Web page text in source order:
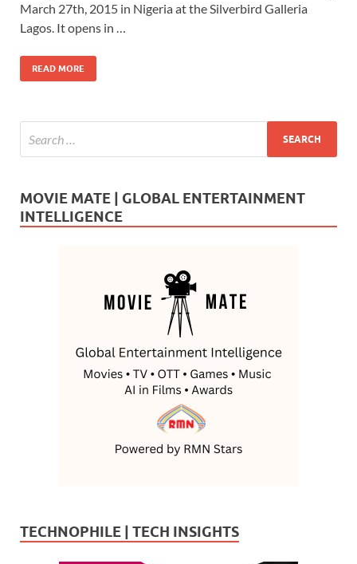
b
o
o
k
d
o
n
e
March 27th, 2015 in Nigeria at the Silverbird Galleria
Lagos. It opens in …
READ MORE
MOVIE MATE | GLOBAL ENTERTAINMENT
INTELLIGENCE
TECHNOPHILE | TECH INSIGHTS